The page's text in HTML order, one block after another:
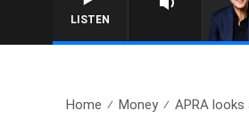
LISTEN
AUSTRALIA
Home Money APRA looks